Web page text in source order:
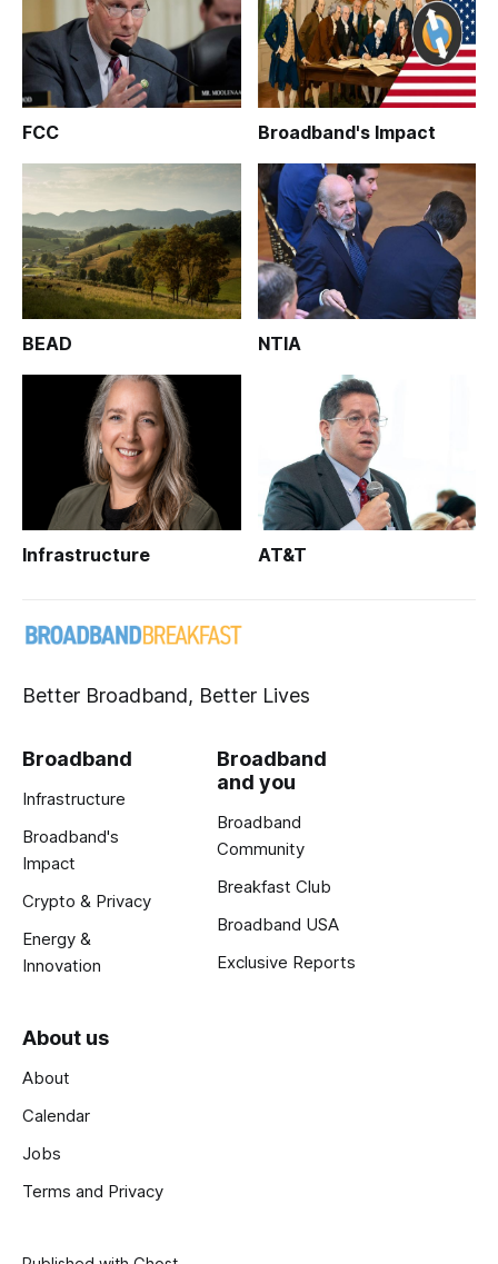
FCC Broadband's Impact
BEAD NTIA
Infrastructure AT&T
Better Broadband, Better Lives
Broadband
Infrastructure
Broadband's
Impact
Crypto & Privacy
Energy &
Innovation
Broadband
and you
Broadband
Community
Breakfast Club
Broadband USA
Exclusive Reports
About us
About
Calendar
Jobs
Terms and Privacy